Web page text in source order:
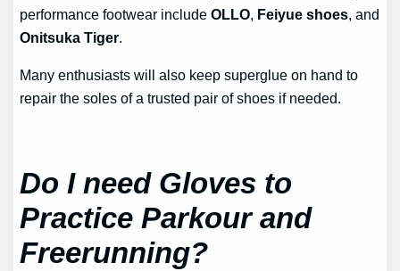
performance footwear includeOLLO Feiyue shoes , and
Onitsuka Tiger
Many enthusiasts will also keep superglue on hand to
repair the soles of a trusted pair of shoes if needed.
Do I need Gloves to
Practice Parkour and
Freerunning?